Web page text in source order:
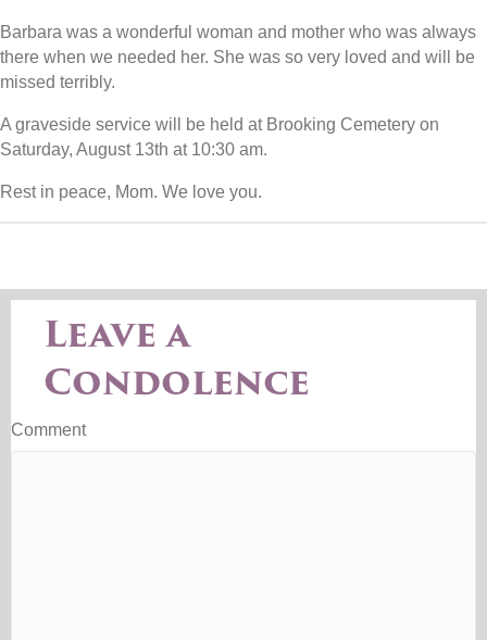
Barbara was a wonderful woman and mother who was always
there when we needed her. She was so very loved and will be
missed terribly.
A graveside service will be held at Brooking Cemetery on
Saturday, August 13th at 10:30 am.
Rest in peace, Mom. We love you.
Leave a
Condolence
Comment